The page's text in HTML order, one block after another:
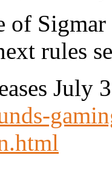
of
rules
July